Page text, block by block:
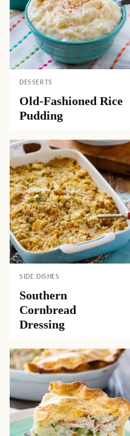
DESSERTS
Old-Fashioned Rice
Pudding
SIDE DISHES
Southern
Cornbread
Dressing